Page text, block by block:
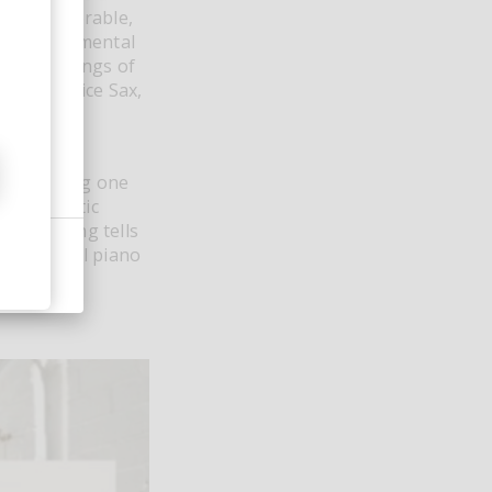
be vulnerable,
a sentimental
recordings of
of Maurice Sax,
one
cinematic
the song tells
classical piano